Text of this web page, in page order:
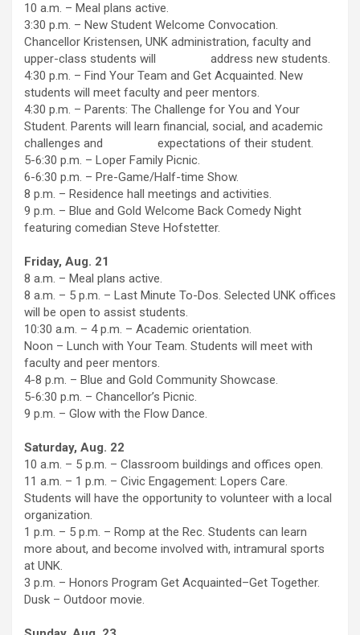
10 a.m. – Meal plans active.
3:30 p.m. – New Student Welcome Convocation.
Chancellor Kristensen, UNK administration, faculty and
upper-class students will address new students.
4:30 p.m. – Find Your Team and Get Acquainted. New
students will meet faculty and peer mentors.
4:30 p.m. – Parents: The Challenge for You and Your
Student. Parents will learn financial, social, and academic
challenges and expectations of their student.
5-6:30 p.m. – Loper Family Picnic.
6-6:30 p.m. – Pre-Game/Half-time Show.
8 p.m. – Residence hall meetings and activities.
9 p.m. – Blue and Gold Welcome Back Comedy Night
featuring comedian Steve Hofstetter.
Friday, Aug. 21
8 a.m. – Meal plans active.
8 a.m. – 5 p.m. – Last Minute To-Dos. Selected UNK offices
will be open to assist students.
10:30 a.m. – 4 p.m. – Academic orientation.
Noon – Lunch with Your Team. Students will meet with
faculty and peer mentors.
4-8 p.m. – Blue and Gold Community Showcase.
5-6:30 p.m. – Chancellor’s Picnic.
9 p.m. – Glow with the Flow Dance.
Saturday, Aug. 22
10 a.m. – 5 p.m. – Classroom buildings and offices open.
11 a.m. – 1 p.m. – Civic Engagement: Lopers Care.
Students will have the opportunity to volunteer with a local
organization.
1 p.m. – 5 p.m. – Romp at the Rec. Students can learn
more about, and become involved with, intramural sports
at UNK.
3 p.m. – Honors Program Get Acquainted–Get Together.
Dusk – Outdoor movie.